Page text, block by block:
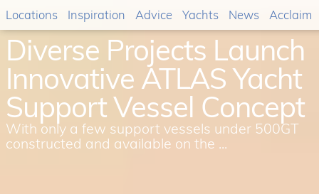
Diverse Projects Launch
Innovative ATLAS Yacht
Support Vessel Concept
With only a few support vessels under 500GT
constructed and available on the ...
Locations Inspiration Advice Yachts News Acclaim